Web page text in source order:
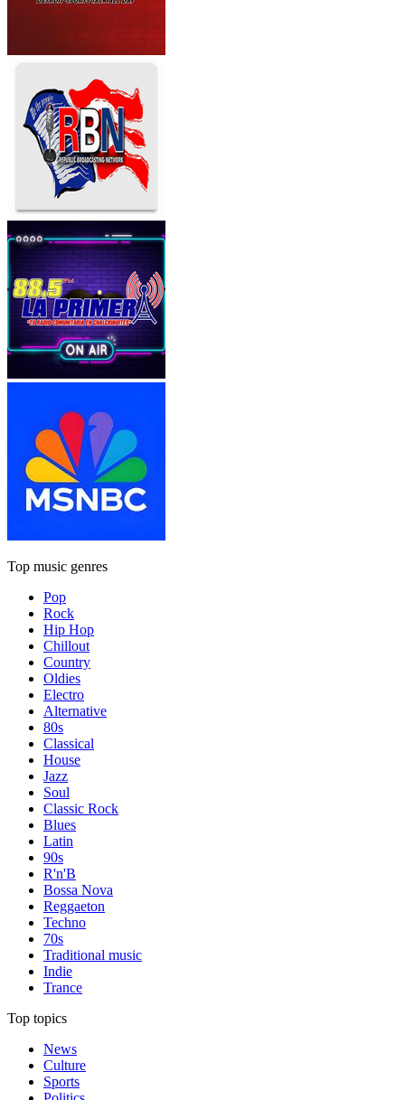
Top music genres
Pop
Rock
Hip Hop
Chillout
Country
Oldies
Electro
Alternative
80s
Classical
House
Jazz
Soul
Classic Rock
Blues
Latin
90s
R'n'B
Bossa Nova
Reggaeton
Techno
70s
Traditional music
Indie
Trance
Top topics
News
Culture
Sports